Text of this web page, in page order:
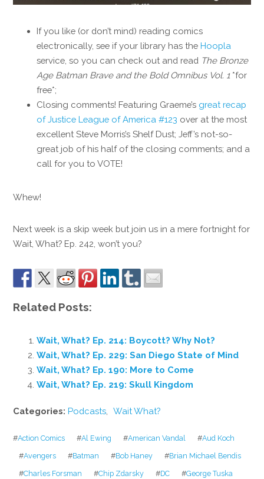
If you like (or don’t mind) reading comics
electronically, see if your library has theHoopla
service, so you can check out and read The Bronze
Age Batman Brave and the Bold Omnibus Vol. 1 *for
free*;
Closing comments! Featuring Graeme’s great recap
of Justice League of America #123 over at the most
excellent Steve Morris’s Shelf Dust; Jeff’s not-so-
great job of his half of the closing comments; and a
call for you to VOTE!
Whew!
Next week is a skip week but join us in a mere fortnight for
Wait, What? Ep. 242, won’t you?
Related Posts:
Wait, What? Ep. 214: Boycott? Why Not?
Wait, What? Ep. 229: San Diego State of Mind
Wait, What? Ep. 190: More to Come
Wait, What? Ep. 219: Skull Kingdom
Categories:Podcasts Wait What?
#Action Comics #Al Ewing #American Vandal #Aud Koch
#Avengers #Batman #Bob Haney #Brian Michael Bendis
#Charles Forsman #Chip Zdarsky #DC #George Tuska